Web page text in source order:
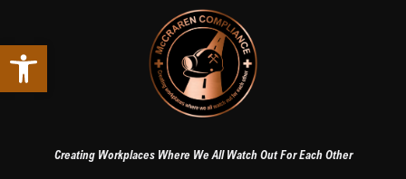
Open toolbar
Creating Workplaces Where We All Watch Out For Each Other